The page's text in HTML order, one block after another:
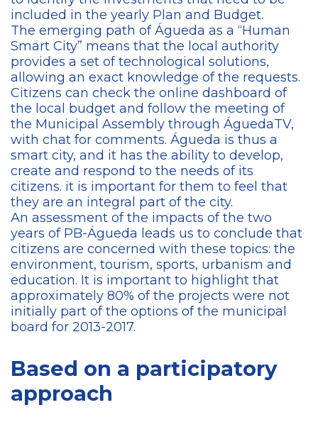
included in the yearly Plan and Budget.
The emerging path of Águeda as a “Human
Smart City” means that the local authority
provides a set of technological solutions,
allowing an exact knowledge of the requests.
Citizens can check the online dashboard of
the local budget and follow the meeting of
the Municipal Assembly through ÁguedaTV,
with chat for comments. Águeda is thus a
smart city, and it has the ability to develop,
create and respond to the needs of its
citizens. it is important for them to feel that
they are an integral part of the city.
An assessment of the impacts of the two
years of PB-Águeda leads us to conclude that
citizens are concerned with these topics: the
environment, tourism, sports, urbanism and
education. It is important to highlight that
approximately 80% of the projects were not
initially part of the options of the municipal
board for 2013-2017.
Based on a participatory
approach